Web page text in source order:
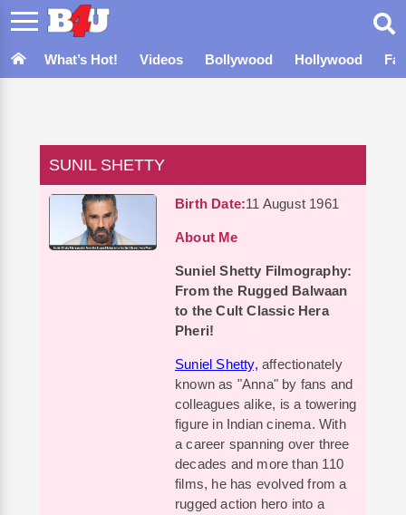
What’s Hot! Videos Bollywood Hollywood
SUNIL SHETTY
Birth Date:11 August 1961
About Me
Suniel Shetty Filmography:
From the Rugged Balwaan
to the Cult Classic Hera
Pheri!
Suniel Shetty, affectionately
known as "Anna" by fans and
colleagues alike, is a towering
figure in Indian cinema. With
a career spanning over three
decades and more than 110
films, he has evolved from a
rugged action hero into a